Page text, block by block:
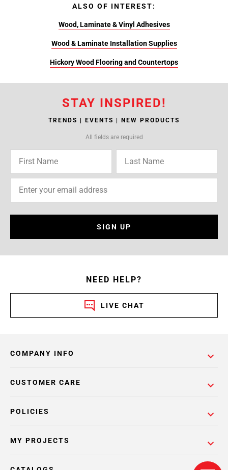
ALSO OF INTEREST:
Wood, Laminate & Vinyl Adhesives
Wood & Laminate Installation Supplies
Hickory Wood Flooring and Countertops
STAY INSPIRED!
TRENDS | EVENTS | NEW PRODUCTS
All fields are required
SIGN UP
NEED HELP?
LIVE CHAT
COMPANY INFO
POLICIES
CUSTOMER CARE
MY PROJECTS